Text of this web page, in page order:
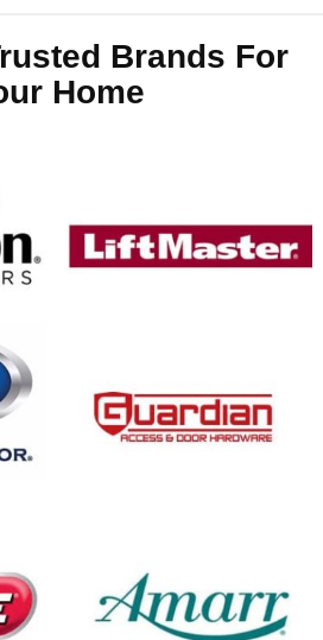
Brands For
Home